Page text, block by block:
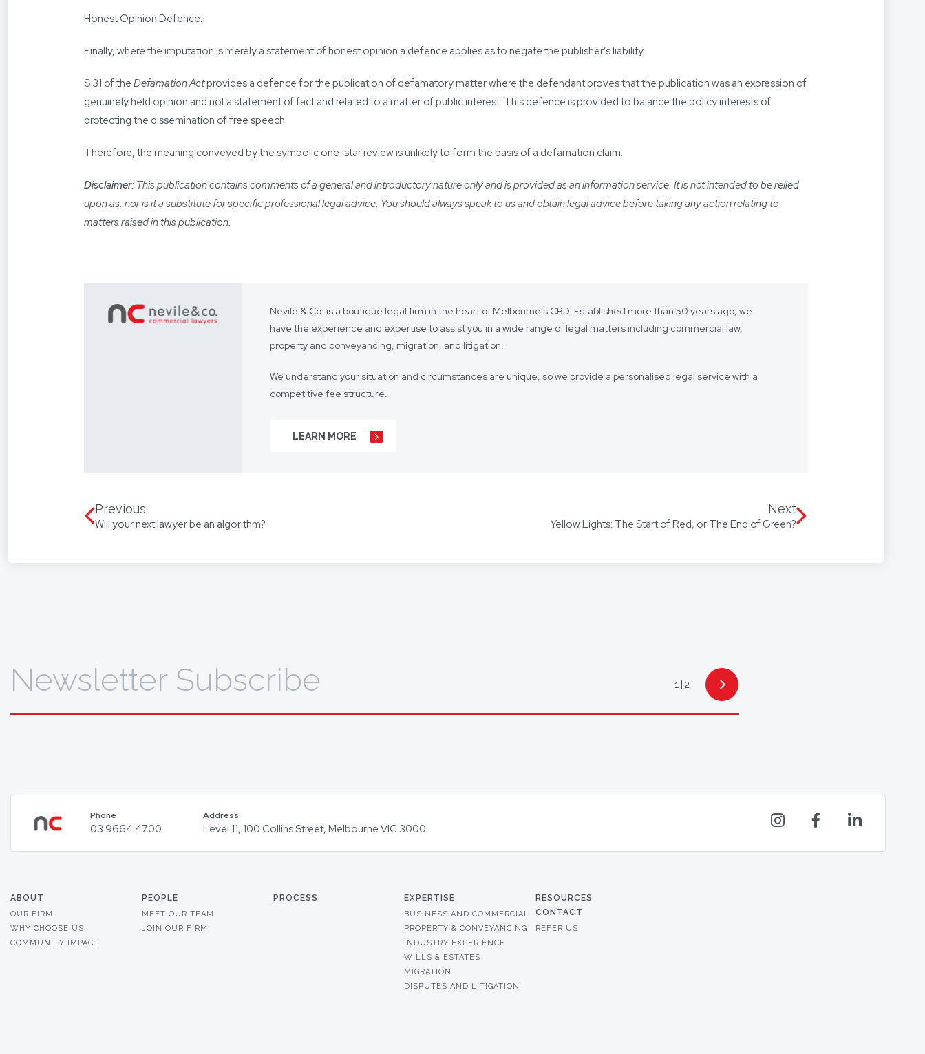
Honest Opinion Defence:
Finally, where the imputation is merely a statement of honest opinion a defence applies as to negate the publisher’s liability.
S 31 of the Defamation Actprovides a defence for the publication of defamatory matter where the defendant proves that the publication was an expression of
genuinely held opinion and not a statement of fact and related to a matter of public interest. This defence is provided to balance the policy interests of
protecting the dissemination of free speech.
Therefore, the meaning conveyed by the symbolic one-star review is unlikely to form the basis of a defamation claim.
Disclaimer: This publication contains comments of a general and introductory nature only and is provided as an information service. It is not intended to be relied
upon as, nor is it a substitute for specific professional legal advice. You should always speak to us and obtain legal advice before taking any action relating to
matters raised in this publication.
Nevile & Co. is a boutique legal firm in the heart of Melbourne’s CBD. Established more than 50 years ago, we
have the experience and expertise to assist you in a wide range of legal matters including commercial law,
property and conveyancing, migration, and litigation.
We understand your situation and circumstances are unique, so we provide a personalised legal service with a
competitive fee structure.
From your business agreements, to your real estate transactions, to your wills, we’re with you every step of the
LEARN MORE
Previous
Will your next lawyer be an algorithm?
Next
Yellow Lights: The Start of Red, or The End of Green?
Newsletter Subscribe 1 2
Phone
03 9664 4700
Address
Level 11, 100 Collins Street, Melbourne VIC 3000
ABOUT
OUR FIRM
WHY CHOOSE US
COMMUNITY IMPACT
PEOPLE
MEET OUR TEAM
JOIN OUR FIRM
PROCESS EXPERTISE
BUSINESS AND COMMERCIAL
PROPERTY & CONVEYANCING
INDUSTRY EXPERIENCE
WILLS & ESTATES
MIGRATION
DISPUTES AND LITIGATION
RESOURCES
CONTACT
REFER US